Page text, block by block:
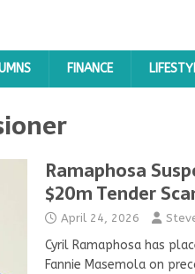
FINANCE
Ramaphosa
$20m Tender
April 24, 2026
Cyril Ramaphosa has
Fannie Masemola on